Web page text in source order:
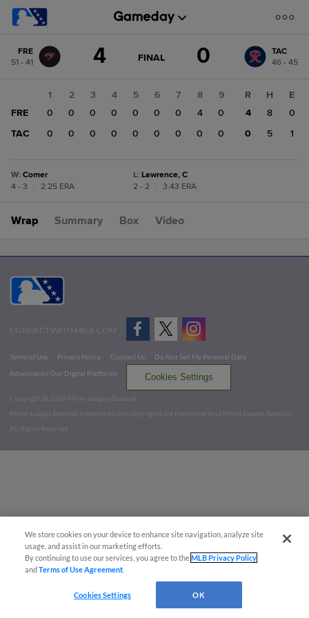
change: TAC
FRE
51 - 41
4 GAME
FINAL 0
TAC
46 - 45
1 2 3 4 5 6 7 8
9
FRE
0 0 0 0 0 0 0 4
0
TAC
0 0 0 0 0 0 0 0 0
R H
E
4
8
0
0
5 1
W: Comer
4 - 3
2.25 ERA
L: Lawrence, C
2 - 2
3.43 ERA
Wrap Summary Box Video
CONNECT WITH MILB.COM
Terms of Use Privacy Policy Contact Us
Do Not Sell My Personal Data
Advertise on Our Digital Platforms
Cookies Settings
Copyright ©
2026 Minor League Baseball.
Minor League Baseball trademarks and copyrights are the property of Minor League Baseball.
All Rights Reserved
We store cookies on your device to enhance site navigation, analyze site
usage, and assist in our marketing efforts.
By continuing to use our services, you agree to theMLB Privacy Policy
andTerms of Use Agreement
Cookies Settings OK